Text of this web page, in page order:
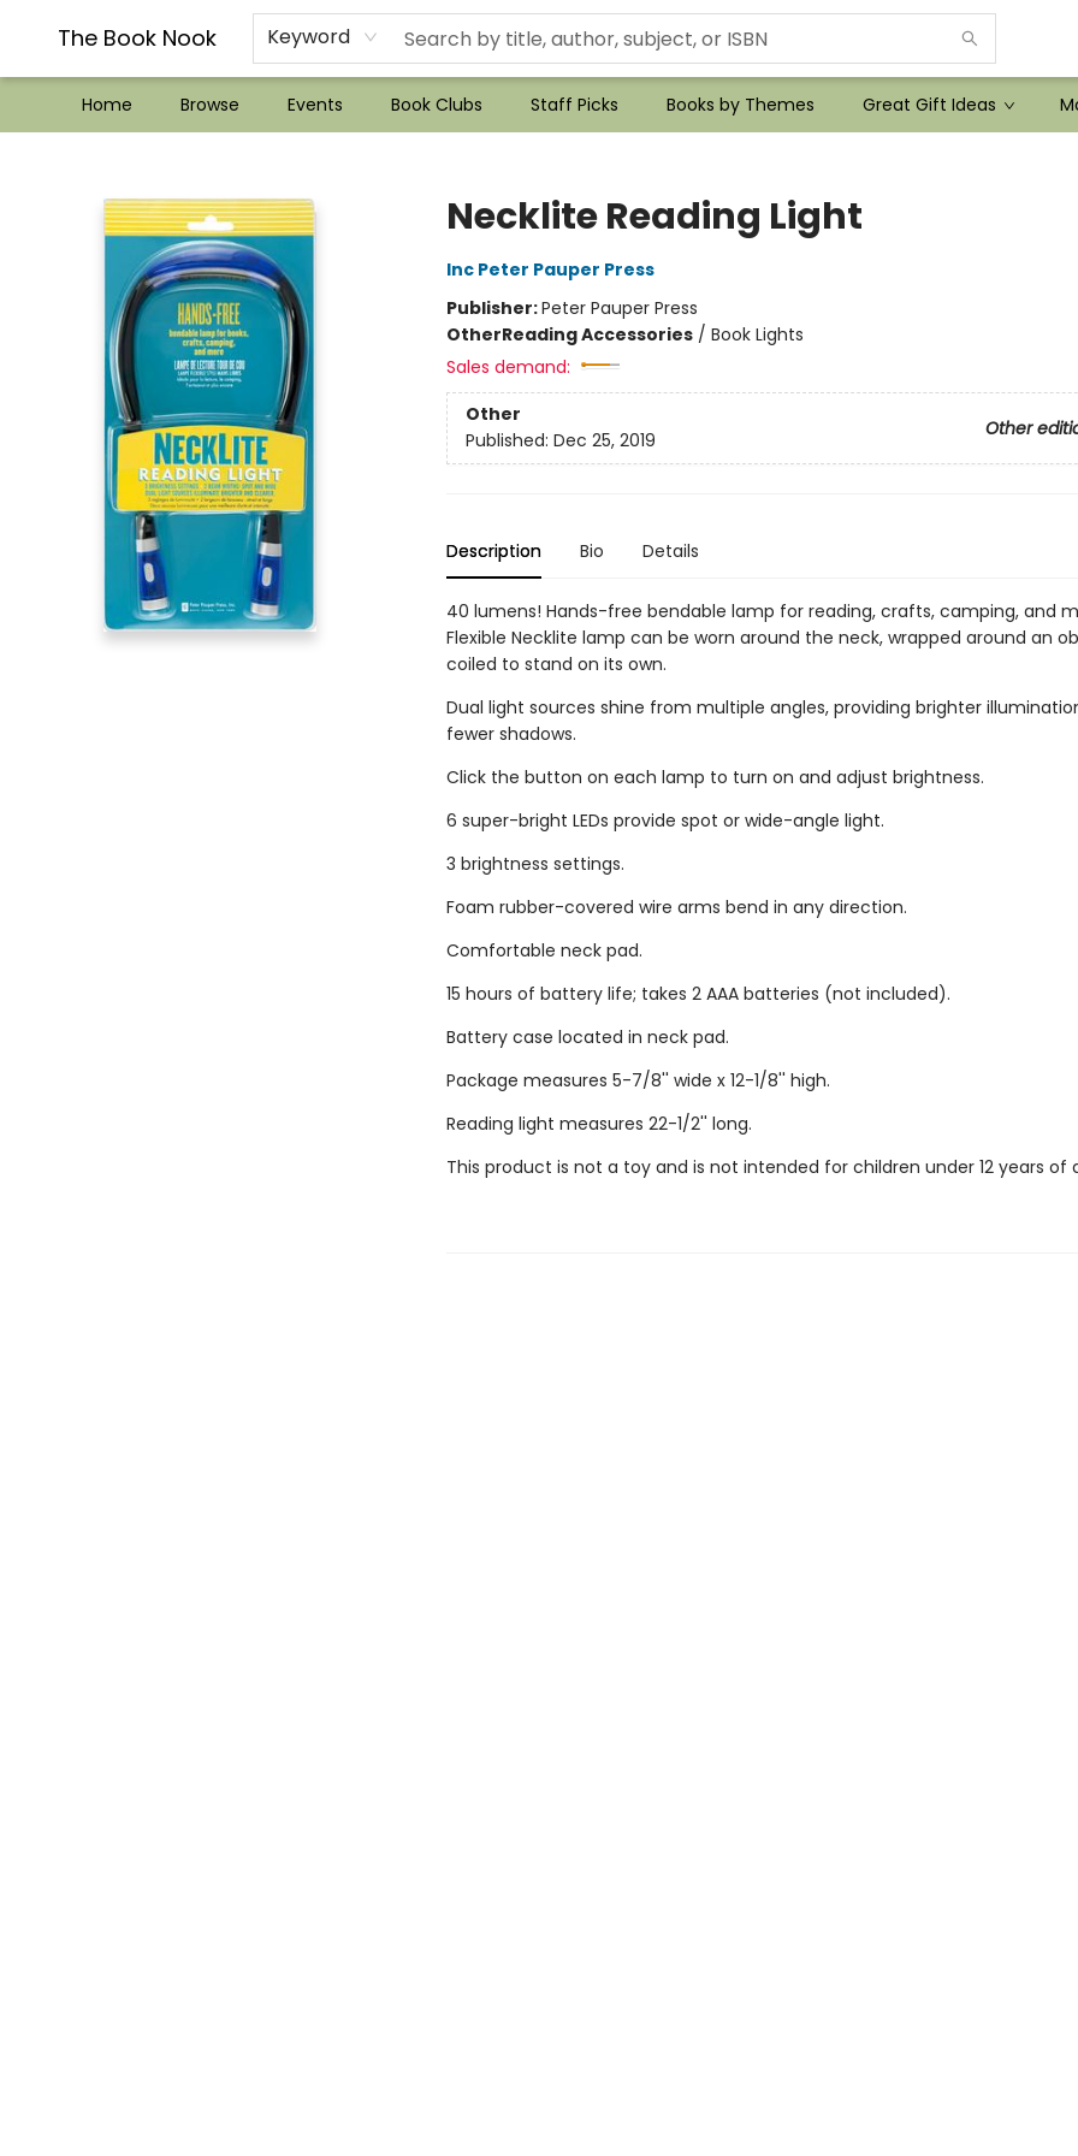
The Book Nook Keyword
Home Browse Events Book Clubs Staff Picks Books by Themes Great Gift Ideas
??Mystery Boxes??
Audiobooks!
Wish List How-to!
Frequent Buyer program
Used Book Trading
Application
Gift Cards
Policies
Contact & Hours
Necklite Reading Light
Inc Peter Pauper Press
Publisher:Peter Pauper Press
OtherReading Accessories/ Book Lights
Sales demand:
Other
Other
Published: Dec 25, 2019
Description Bio Details
40 lumens! Hands-free bendable lamp for reading, crafts, camping, and
Flexible Necklite lamp can be worn around the neck, wrapped around an
coiled to stand on its own.
Dual light sources shine from multiple angles, providing brighter
fewer shadows.
Click the button on each lamp to turn on and adjust brightness.
6 super-bright LEDs provide spot or wide-angle light.
3 brightness settings.
Foam rubber-covered wire arms bend in any direction.
Comfortable neck pad.
15 hours of battery life; takes 2 AAA batteries (not included).
Battery case located in neck pad.
Package measures 5-7/8'' wide x 12-1/8'' high.
Reading light measures 22-1/2'' long.
This product is not a toy and is not intended for children under 12 years of